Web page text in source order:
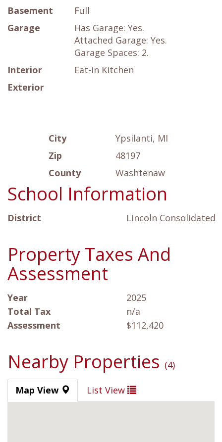
Basement
Full
Garage
Has Garage: Yes.
Attached Garage: Yes.
Garage Spaces: 2.
Interior
Eat-in Kitchen
Exterior
City
Ypsilanti, MI
Zip
48197
County
Washtenaw
School Information
District Lincoln Consolidated
Property Taxes And
Assessment
Year
2025
Total Tax
n/a
Assessment
$112,420
Nearby Properties (4)
Map View List View